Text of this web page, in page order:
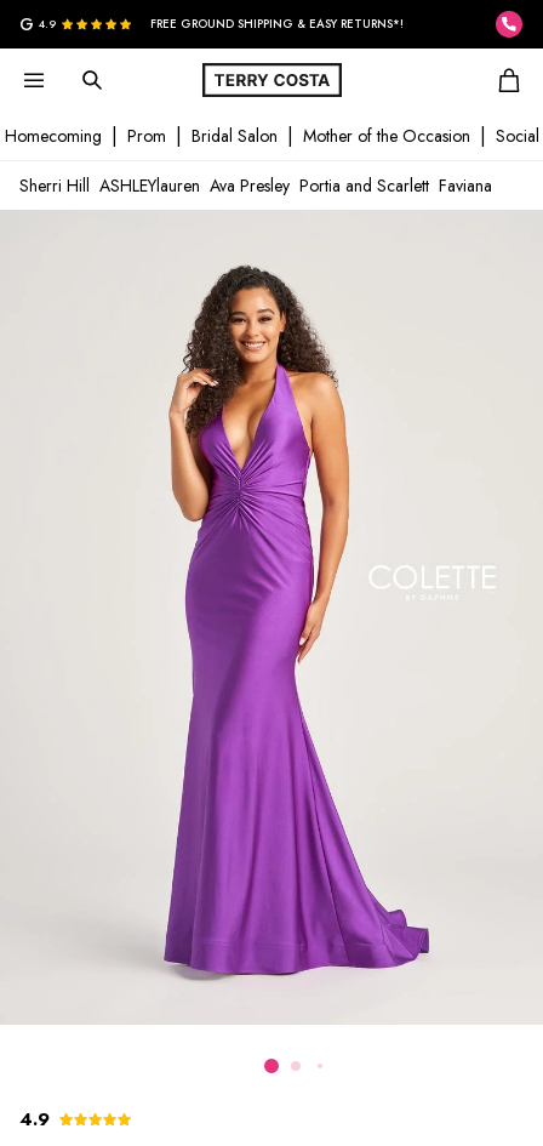
G 4.9 FREE GROUND SHIPPING & EASY RETURNS*!
Homecoming Prom Bridal Salon Mother of the Occasion Social
Sherri Hill ASHLEYlauren Ava Presley Portia and Scarlett Faviana
4.9